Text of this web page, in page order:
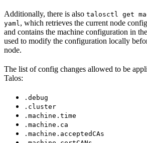
Additionally, there is also talosctl get
yaml, which retrieves the current node
and contains the machine configuration in the
used to modify the configuration locally
node.
The list of config changes allowed to be
Talos:
.debug
.cluster
.machine.time
.machine.ca
.machine.acceptedCAs